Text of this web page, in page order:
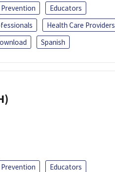
Prevention
Educators
Health Care Providers
Spanish
Prevention
Educators